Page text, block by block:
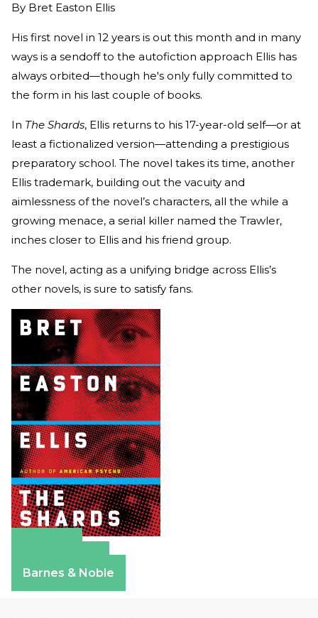
By Bret Easton Ellis
His first novel in 12 years is out this month and in many
ways is a sendoff to the autofiction approach Ellis has
always orbited—though he's only fully committed to
the form in his last couple of books.
In The Shards, Ellis returns to his 17-year-old self—or at
least a fictionalized version—attending a prestigious
preparatory school. The novel takes its time, another
Ellis trademark, building out the vacuity and
aimlessness of the novel’s characters, all the while a
growing menace, a serial killer named the Trawler,
inches closer to Ellis and his friend group.
The novel, acting as a unifying bridge across Ellis’s
other novels, is sure to satisfy fans.
Barnes & Noble